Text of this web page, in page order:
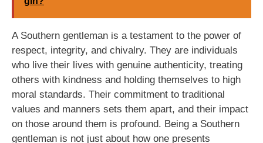
A Southern gentleman is a testament to the power of
respect, integrity, and chivalry. They are individuals
who live their lives with genuine authenticity, treating
others with kindness and holding themselves to high
moral standards. Their commitment to traditional
values and manners sets them apart, and their impact
on those around them is profound. Being a Southern
gentleman is not just about how one presents